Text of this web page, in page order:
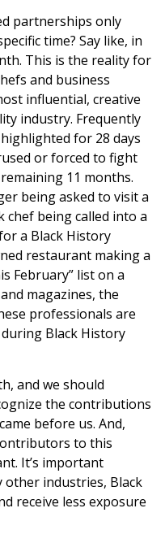
partnerships only
time? Say like, in
This is the reality for
and business
influential, creative
industry. Frequently
for 28 days
or forced to fight
11 months.
being asked to visit a
chef being called into a
a Black History
restaurant making a
February” list on a
magazines, the
professionals are
Black History
and we should
the contributions
before us. And,
to this
It’s important
other industries, Black
receive less exposure